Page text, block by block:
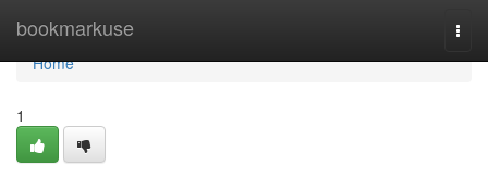
bookmarkuse
Home
Home
1